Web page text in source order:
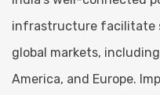
infrastructure facilitate
global markets,
America, and Europe.